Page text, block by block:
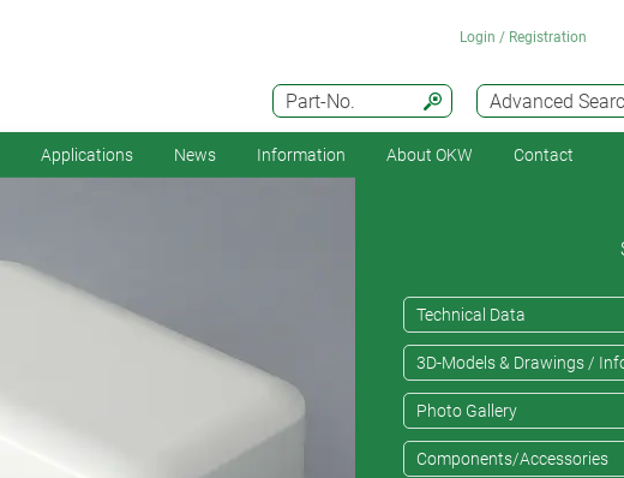
Advanced
Part-No.
Login / Registration
Applications News Information About OKW Contact
Technical Data
3D-Models & Drawings /
Photo Gallery
Components/Accessories